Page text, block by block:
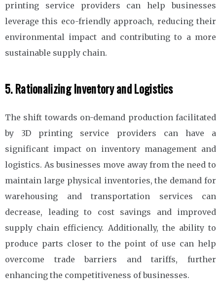
printing service providers can help businesses
leverage this eco-friendly approach, reducing their
environmental impact and contributing to a more
sustainable supply chain.
5. Rationalizing Inventory and Logistics
The shift towards on-demand production facilitated
by 3D printing service providers can have a
significant impact on inventory management and
logistics. As businesses move away from the need to
maintain large physical inventories, the demand for
warehousing and transportation services can
decrease, leading to cost savings and improved
supply chain efficiency. Additionally, the ability to
produce parts closer to the point of use can help
overcome trade barriers and tariffs, further
enhancing the competitiveness of businesses.